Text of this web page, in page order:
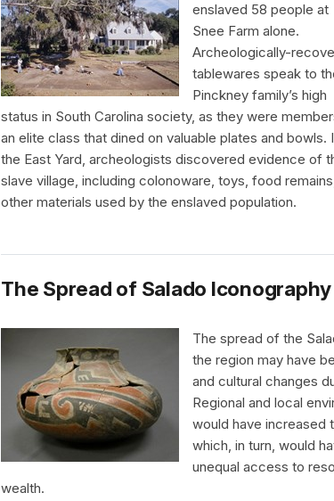
enslaved 58 people at
Snee Farm alone.
Archeologically-
tablewares speak to
Pinckney family’s high
status in South Carolina society, as they were
an elite class that dined on valuable plates and bowls.
the East Yard, archeologists discovered evidence of
slave village, including colonoware, toys, food
other materials used by the enslaved population.
The Spread of Salado Iconography
The spread of the
the region may have
and cultural changes
Regional and local
would have increased
which, in turn, would
unequal access to
wealth.